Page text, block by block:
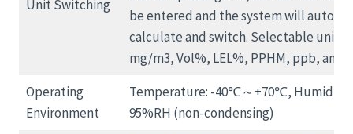
Unit Switching
be entered and the system will
calculate and switch. Selectable units
mg/m3, Vol%, LEL%, PPHM, ppb, and
Operating
Environment
Temperature: -40℃～+70℃, Humidity:
95%RH (non-condensing)